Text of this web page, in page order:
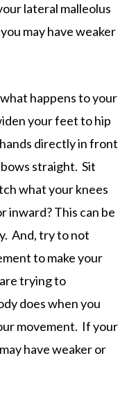
lateral malleolus
may have weaker
happens to your
your feet to hip
directly in front
straight. Sit
what your knees
inward? This can be
And, try to not
to make your
trying to
does when you
movement. If your
have weaker or